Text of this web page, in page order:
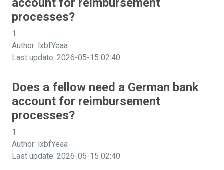
account for reimbursement
processes?
1
Author: lxbfYeaa
Last update: 2026-05-15 02:40
Does a fellow need a German bank
account for reimbursement
processes?
1
Author: lxbfYeaa
Last update: 2026-05-15 02:40